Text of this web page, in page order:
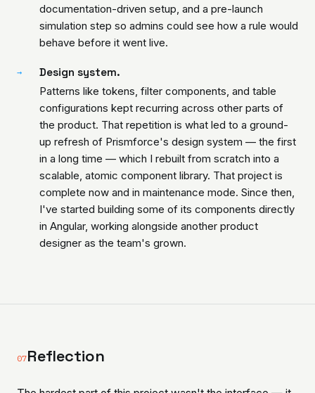
documentation-driven setup, and a pre-launch
simulation step so admins could see how a rule would
behave before it went live.
→ Design system.
Patterns like tokens, filter components, and table
configurations kept recurring across other parts of
the product. That repetition is what led to a ground-
up refresh of Prismforce's design system — the first
in a long time — which I rebuilt from scratch into a
scalable, atomic component library. That project is
complete now and in maintenance mode. Since then,
I've started building some of its components directly
in Angular, working alongside another product
designer as the team's grown.
07Reflection